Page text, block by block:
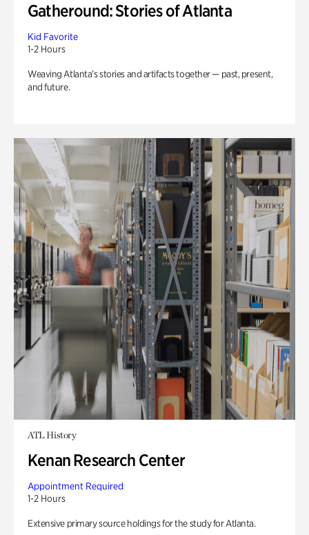
Gatheround: Stories of Atlanta
Kid Favorite
1-2 Hours
Weaving Atlanta’s stories and artifacts together — past, present,
and future.
ATL History
Kenan Research Center
Appointment Required
1-2 Hours
Extensive primary source holdings for the study for Atlanta.